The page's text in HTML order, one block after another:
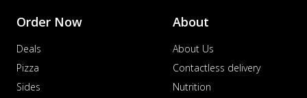
Order Now
Deals
Pizza
Sides
About
About Us
Contactless delivery
Nutrition